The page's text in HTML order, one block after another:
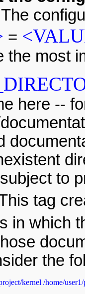
=
the most
here --
to
tag
in which
the